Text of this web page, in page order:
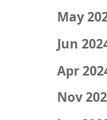
May
Jun
Apr
Nov